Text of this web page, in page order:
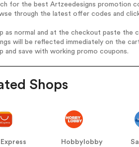
for the best Artzeedesigns promotion
through the latest offer codes and
as normal and at the checkout paste the
will be reflected immediately on the
and save with working promo coupons.
Shops
Hobbylobby